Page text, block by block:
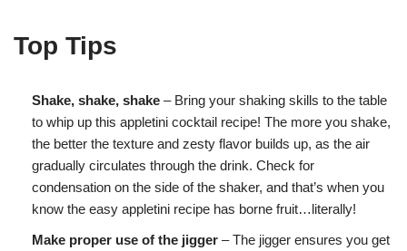
Top Tips
Shake, shake, shake – Bring your shaking skills to the table
to whip up this appletini cocktail recipe! The more you shake,
the better the texture and zesty flavor builds up, as the air
gradually circulates through the drink. Check for
condensation on the side of the shaker, and that’s when you
know the easy appletini recipe has borne fruit…literally!
Make proper use of the jigger – The jigger ensures you get